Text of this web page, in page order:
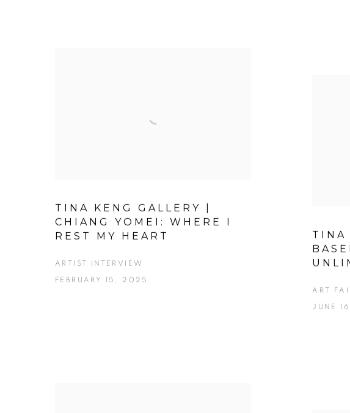
TINA KENG GALLERY |
CHIANG YOMEI: WHERE I
REST MY HEART
ARTIST INTERVIEW
FEBRUARY 15, 2025
TINA
ART
JUNE